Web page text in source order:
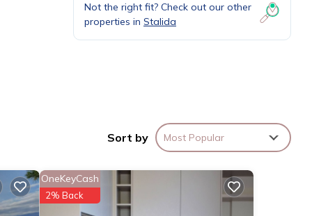
Not the right fit? Check out our other
properties in Stalida
Sort by Most Popular
OneKeyCash
2% Back